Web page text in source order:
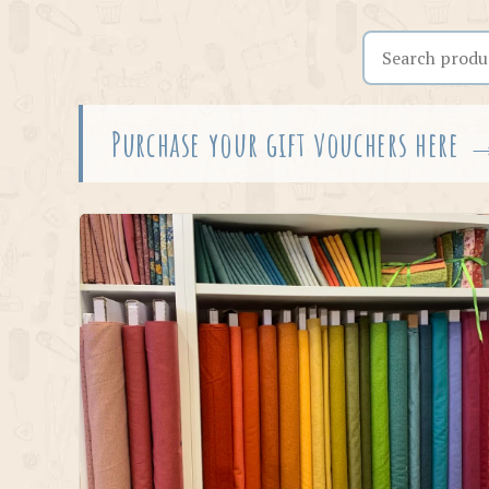
Search the shop
Purchase your gift vouchers